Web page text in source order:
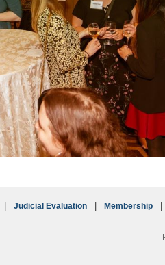
Judicial Evaluation Membership